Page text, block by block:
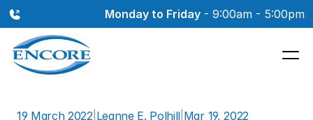
Monday to Friday - 9:00am - 5:00pm
19 March 2022| Leanne E. Polhill Mar 19, 2022